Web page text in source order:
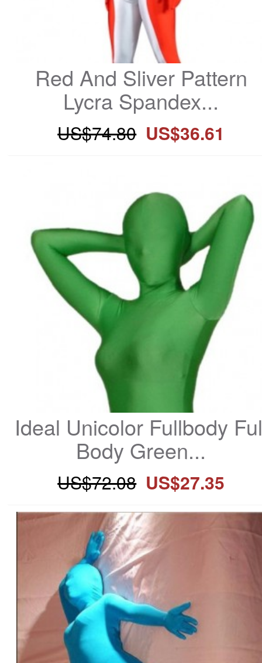
Red And Sliver Pattern
Lycra Spandex...
US$74.80 US$36.61
Ideal Unicolor Fullbody
Body Green...
US$72.08 US$27.35